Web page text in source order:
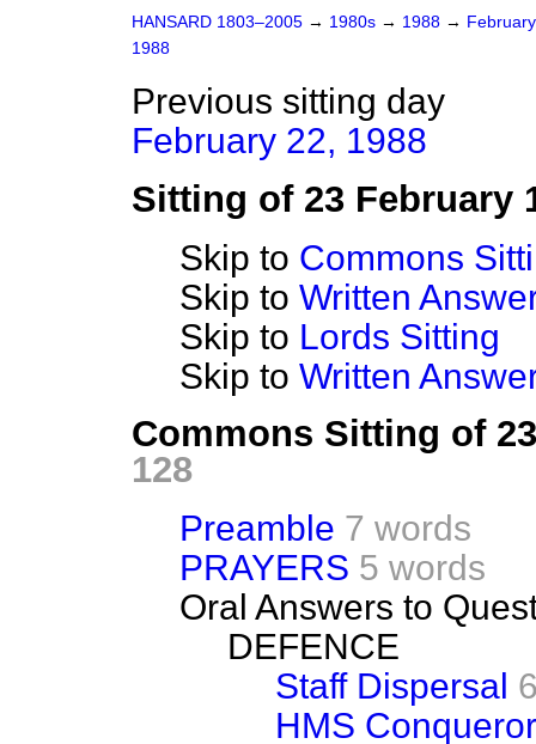
HANSARD 1803–2005 → 1980s → 1988 →
1988
Previous sitting day
February 22, 1988
Sitting of 23 February
Skip to Commons
Skip to Written
Skip to Lords Sitting
Skip to Written
Commons Sitting of
128
Preamble 7 words
PRAYERS 5 words
Oral Answers to
DEFENCE
Staff Dispersal
HMS